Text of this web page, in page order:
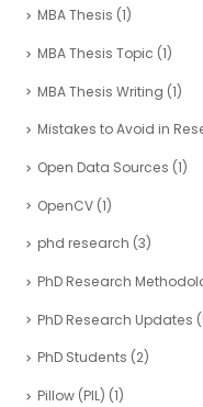
MBA Thesis (1)
MBA Thesis Topic (1)
MBA Thesis Writing (1)
Mistakes to Avoid in
Open Data Sources (1)
OpenCV (1)
phd research (3)
PhD Research
PhD Research Updates
PhD Students (2)
Pillow (PIL) (1)